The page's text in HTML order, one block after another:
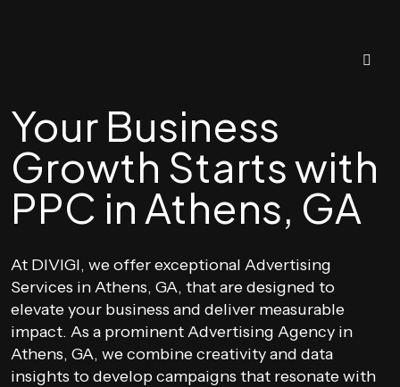
Your Business
Growth Starts with
PPC in Athens, GA
At DIVIGI, we offer exceptional Advertising
Services in Athens, GA, that are designed to
elevate your business and deliver measurable
impact. As a prominent Advertising Agency in
Athens, GA, we combine creativity and data
insights to develop campaigns that resonate with